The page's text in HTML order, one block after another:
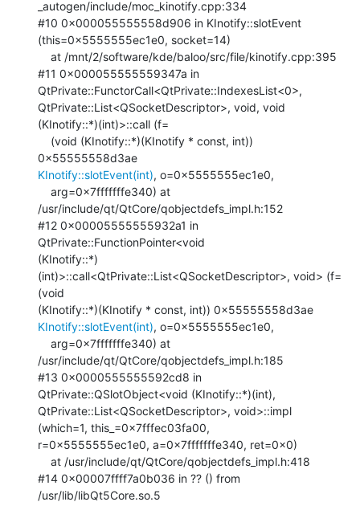
_autogen/include/moc_kinotify.cpp:334
#10 0x000055555558d906 in KInotify::slotEvent
(this=0x5555555ec1e0, socket=14)
#11 0x000055555559347a in
QtPrivate::FunctorCall<QtPrivate::IndexesList<0>,
QtPrivate::List<QSocketDescriptor>, void, void
(KInotify::*)(int)>::call (f=
KInotify::slotEvent(int), o=0x5555555ec1e0,
/usr/include/qt/QtCore/qobjectdefs_impl.h:152
#12 0x00005555555932a1 in
QtPrivate::FunctionPointer<void
(KInotify::*)
(int)>::call<QtPrivate::List<QSocketDescriptor>, void> (f=
(void
KInotify::slotEvent(int), o=0x5555555ec1e0,
/usr/include/qt/QtCore/qobjectdefs_impl.h:185
#13 0x0000555555592cd8 in
QtPrivate::QSlotObject<void (KInotify::*)(int),
QtPrivate::List<QSocketDescriptor>, void>::impl
(which=1, this_=0x7fffec03fa00,
r=0x5555555ec1e0, a=0x7fffffffe340, ret=0x0)
#14 0x00007ffff7a0b036 in ?? () from
/usr/lib/libQt5Core.so.5